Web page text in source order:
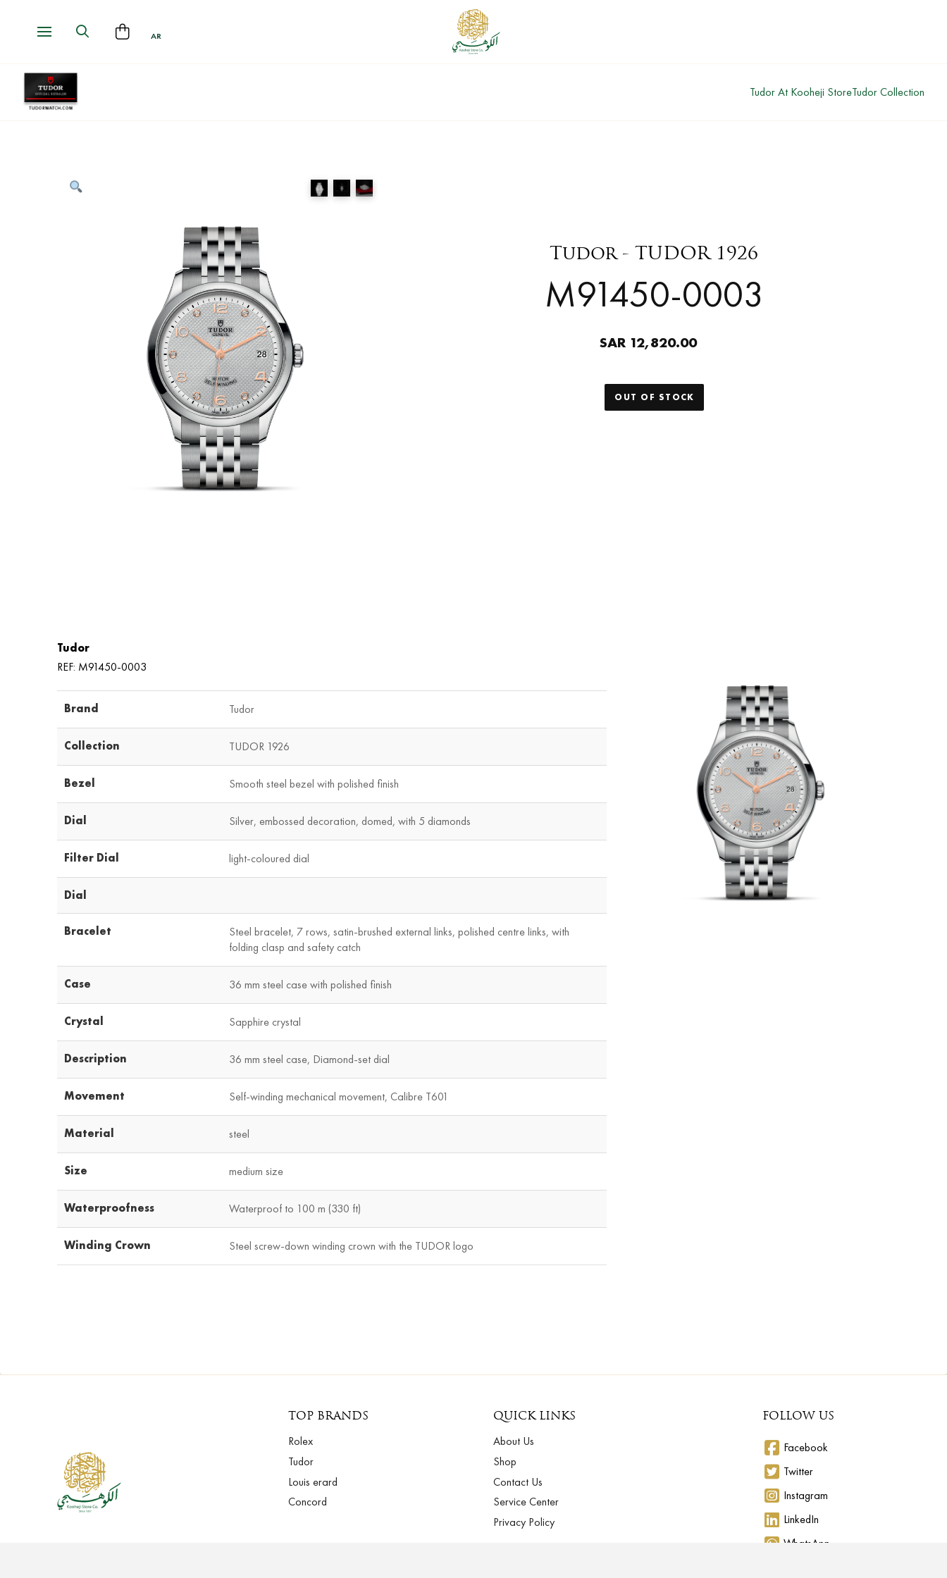
Tudor At Kooheji StoreTudor Collection
Tudor - TUDOR 1926
M91450-0003
SAR 12,820.00
OUT OF STOCK
Tudor
REF: M91450-0003
Brand Tudor
Collection TUDOR 1926
Bezel Smooth steel bezel with polished finish
Dial Silver, embossed decoration, domed, with 5 diamonds
Filter Dial light-coloured dial
Dial
Bracelet
Steel bracelet, 7 rows, satin-brushed external links, polished centre links, with
folding clasp and safety catch
Case 36 mm steel case with polished finish
Crystal Sapphire crystal
Description 36 mm steel case, Diamond-set dial
Movement Self-winding mechanical movement, Calibre T601
Material steel
Size medium size
Waterproofness Waterproof to 100 m (330 ft)
Winding Crown Steel screw-down winding crown with the TUDOR logo
TOP BRANDS
Rolex
Tudor
Louis erard
Concord
QUICK LINKS
About Us
Shop
Contact Us
Service Center
Privacy Policy
FOLLOW US
Facebook
Twitter
Instagram
LinkedIn
WhatsApp